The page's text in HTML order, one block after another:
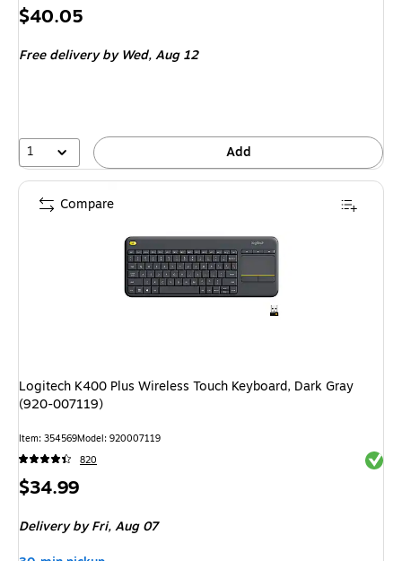
Price
$40.05
Free deliveryby Wed, Aug 12
1 Add
Logitech K400 Plus Wireless Touch Keyboard, Dark Gray
(920-007119)
Item: 354569Model: 920007119
820
Price
$34.99
Deliveryby Fri, Aug 07
Compare